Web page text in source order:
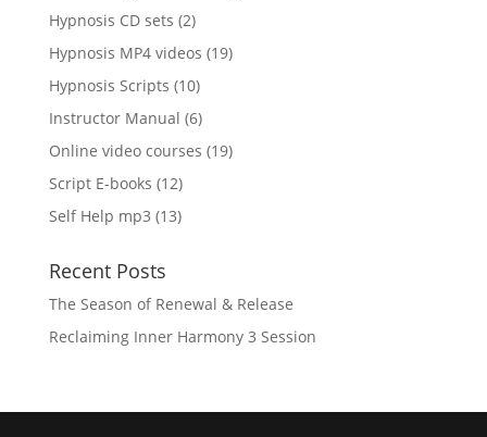
Hypnosis CD sets 22
products
Hypnosis MP4 videos 1919
Hypnosis Scripts 1010
products
Instructor Manual 66
products
Online video courses 1919
Script E-books 1212
products
Self Help mp3 1313
Recent Posts
The Season of Renewal & Release
Reclaiming Inner Harmony 3 Session